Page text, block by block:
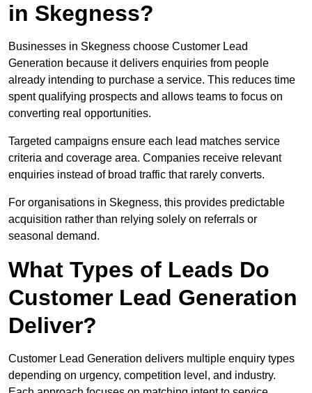
in Skegness?
Businesses in Skegness choose Customer Lead
Generation because it delivers enquiries from people
already intending to purchase a service. This reduces time
spent qualifying prospects and allows teams to focus on
converting real opportunities.
Targeted campaigns ensure each lead matches service
criteria and coverage area. Companies receive relevant
enquiries instead of broad traffic that rarely converts.
For organisations in Skegness, this provides predictable
acquisition rather than relying solely on referrals or
seasonal demand.
What Types of Leads Do
Customer Lead Generation
Deliver?
Customer Lead Generation delivers multiple enquiry types
depending on urgency, competition level, and industry.